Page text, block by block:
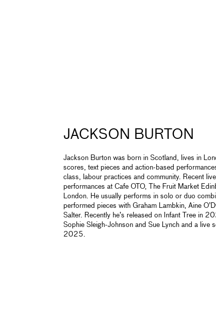
JACKSON BURTON
Jackson Burton was born in Scotland, lives in
scores, text pieces and action-based
class, labour practices and community. Recent
performances at Cafe OTO, The Fruit Market
London. He usually performs in solo or duo
performed pieces with Graham Lambkin, Aine
Salter. Recently he’s released on Infant Tree in
Sophie Sleigh-Johnson and Sue Lynch and a live
2025.